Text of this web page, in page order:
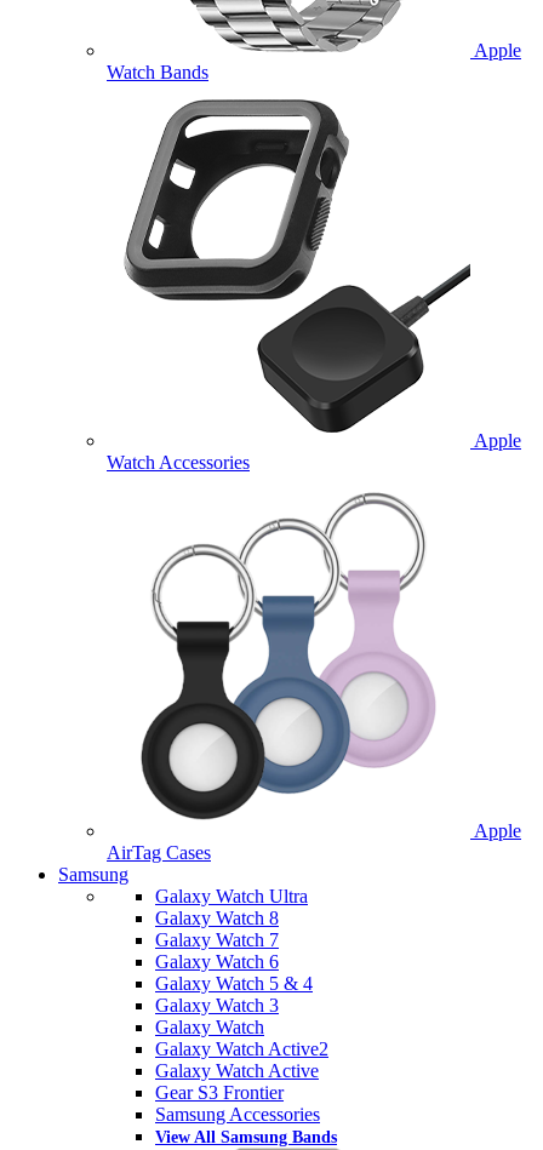
Apple
Watch Bands
Apple
Watch Accessories
Apple
AirTag Cases
Samsung
Galaxy Watch Ultra
Galaxy Watch 8
Galaxy Watch 7
Galaxy Watch 6
Galaxy Watch 5 & 4
Galaxy Watch 3
Galaxy Watch
Galaxy Watch Active2
Galaxy Watch Active
Gear S3 Frontier
Samsung Accessories
View All Samsung Bands